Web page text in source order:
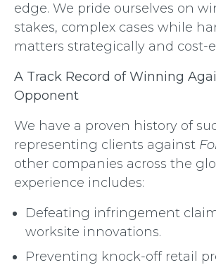
edge. We pride ourselves on
stakes, complex cases while
matters strategically and cost-
A Track Record of Winning
Opponent
We have a proven history of
representing clients against
other companies across the
experience includes:
Defeating infringement
worksite innovations.
Preventing knock-off retail